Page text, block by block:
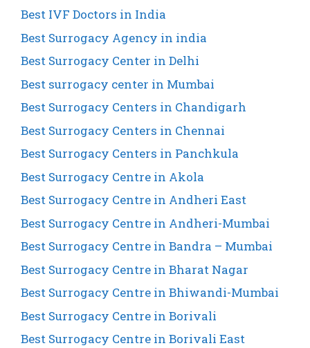
Best IVF Doctors in India
Best Surrogacy Agency in india
Best Surrogacy Center in Delhi
Best surrogacy center in Mumbai
Best Surrogacy Centers in Chandigarh
Best Surrogacy Centers in Chennai
Best Surrogacy Centers in Panchkula
Best Surrogacy Centre in Akola
Best Surrogacy Centre in Andheri East
Best Surrogacy Centre in Andheri-Mumbai
Best Surrogacy Centre in Bandra – Mumbai
Best Surrogacy Centre in Bharat Nagar
Best Surrogacy Centre in Bhiwandi-Mumbai
Best Surrogacy Centre in Borivali
Best Surrogacy Centre in Borivali East